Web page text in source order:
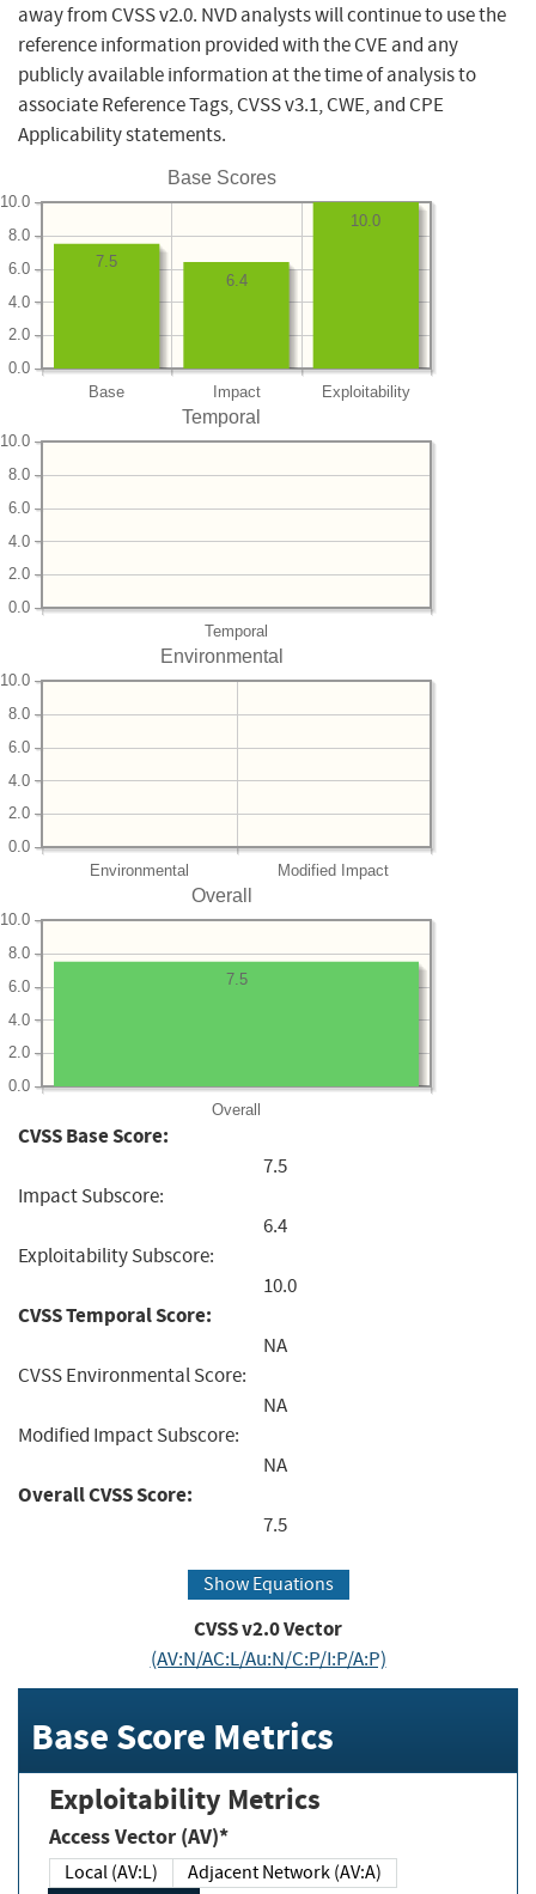
away from CVSS v2.0. NVD analysts will continue to use the
reference information provided with the CVE and any
publicly available information at the time of analysis to
associate Reference Tags, CVSS v3.1, CWE, and CPE
Applicability statements.
Base Scores
Base Impact Exploitability
0.0
2.0
4.0
6.0
8.0
10.0
10.0
6.4
7.5
Temporal
Temporal
0.0
2.0
4.0
6.0
8.0
10.0
Environmental
Environmental Modified Impact
0.0
2.0
4.0
6.0
8.0
10.0
Overall
Overall
0.0
2.0
4.0
6.0
8.0
10.0
7.5
CVSS Base Score:
7.5
Impact Subscore:
6.4
Exploitability Subscore:
10.0
CVSS Temporal Score:
NA
CVSS Environmental Score:
NA
Modified Impact Subscore:
NA
Overall CVSS Score:
7.5
Show Equations
CVSS v2.0 Vector
(AV:N/AC:L/Au:N/C:P/I:P/A:P)
Base Score Metrics
Exploitability Metrics
Access Vector (AV)*
Local (AV:L)
Adjacent Network (AV:A)